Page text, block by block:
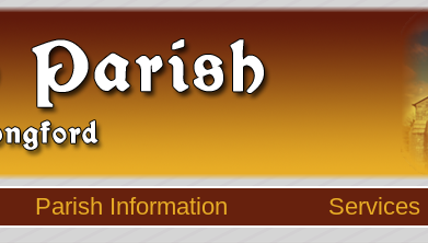
Parish Information Services